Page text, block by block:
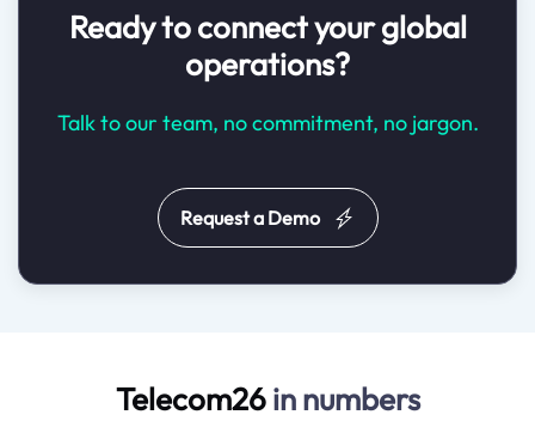
Ready to connect your global
operations?
Talk to our team, no commitment, no jargon.
Request a Demo
Telecom26in numbers